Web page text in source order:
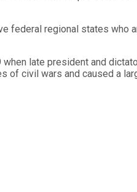
federal regional states who
late president and
civil wars and caused a